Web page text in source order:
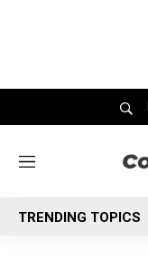
M
n
u
TRENDING TOPICS